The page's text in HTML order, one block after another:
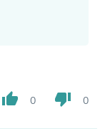
thumb_up 0 thumb_down 0